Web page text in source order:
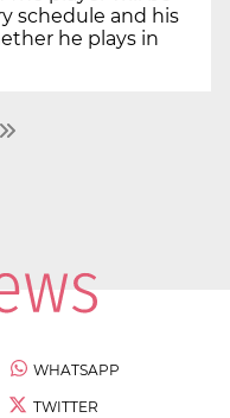
schedule and his
he plays in
WHATSAPP
TWITTER